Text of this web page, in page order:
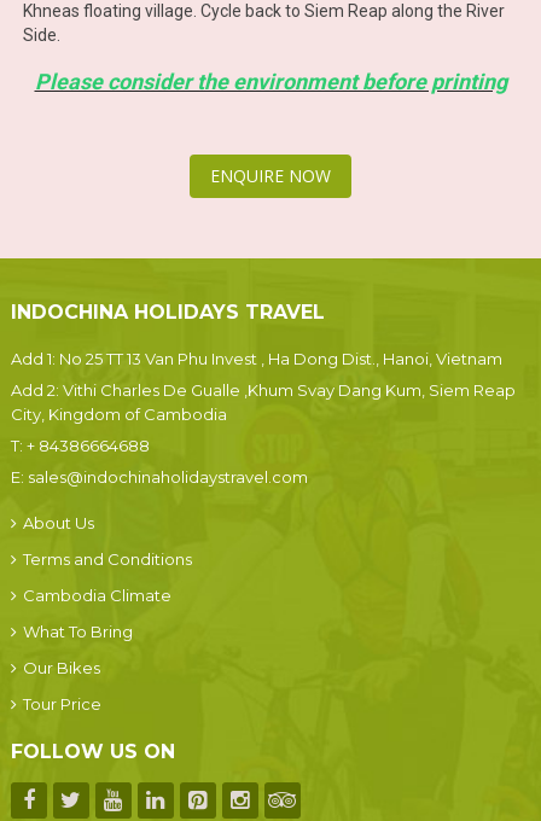
Khneas floating village. Cycle back to Siem Reap along the River
Side.
Please consider the environment before printing
ENQUIRE NOW
INDOCHINA HOLIDAYS TRAVEL
Add 1: No 25 TT 13 Van Phu Invest , Ha Dong Dist., Hanoi, Vietnam
Add 2: Vithi Charles De Gualle ,Khum Svay Dang Kum, Siem Reap
City, Kingdom of Cambodia
T: + 84386664688
E: sales@indochinaholidaystravel.com
About Us
Terms and Conditions
Cambodia Climate
What To Bring
Our Bikes
Tour Price
FOLLOW US ON